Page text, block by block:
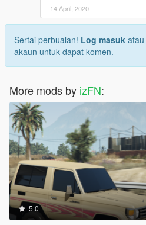
14 April, 2020
Sertai perbualan! Log masuk atau
akaun untuk dapat komen.
More mods by izFN:
5.0